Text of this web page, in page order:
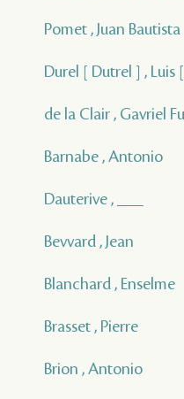
Pomet , Juan Bautista
Durel [ Dutrel ] , Luis
de la Clair , Gavriel
Barnabe , Antonio
Dauterive , ___
Bevvard , Jean
Blanchard , Enselme
Brasset , Pierre
Brion , Antonio